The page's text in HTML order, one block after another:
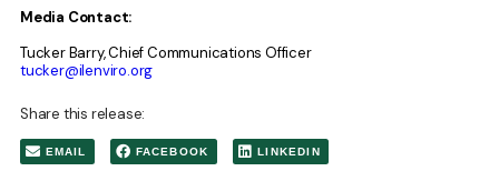
Media Contact:
Tucker Barry, Chief Communications Officer
tucker@ilenviro.org
Share this release:
EMAIL FACEBOOK LINKEDIN